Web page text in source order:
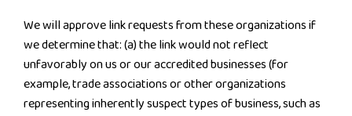
We will approve link requests from these organizations if
we determine that: (a) the link would not reflect
unfavorably on us or our accredited businesses (for
example, trade associations or other organizations
representing inherently suspect types of business, such as